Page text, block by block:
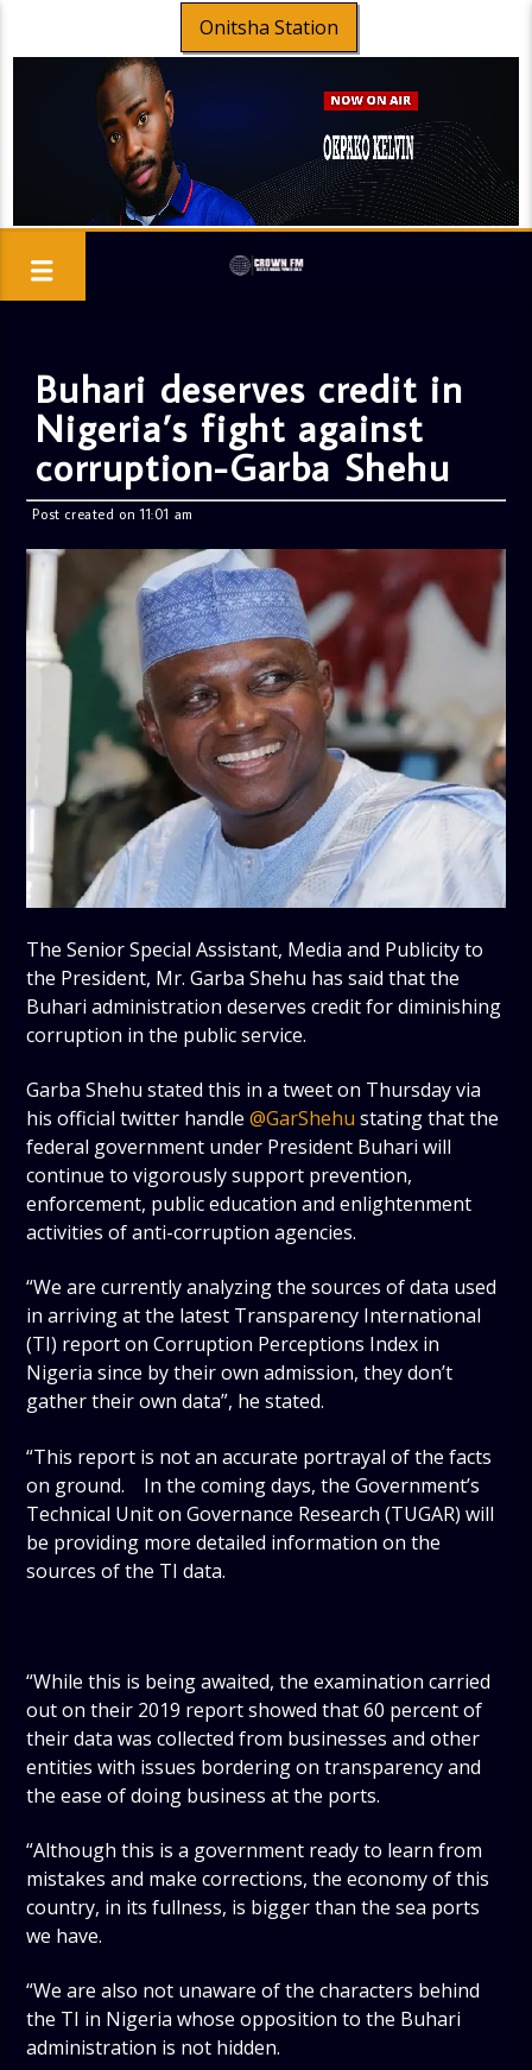
Onitsha Station
Buhari deserves credit in
Nigeria’s fight against
corruption-Garba Shehu
Post created on 11:01 am
The Senior Special Assistant, Media and Publicity to
the President, Mr. Garba Shehu has said that the
Buhari administration deserves credit for diminishing
corruption in the public service.
Garba Shehu stated this in a tweet on Thursday via
his official twitter handle@GarShehu stating that the
federal government under President Buhari will
continue to vigorously support prevention,
enforcement, public education and enlightenment
activities of anti-corruption agencies.
“We are currently analyzing the sources of data used
in arriving at the latest Transparency International
(TI) report on Corruption Perceptions Index in
Nigeria since by their own admission, they don’t
gather their own data”, he stated.
“This report is not an accurate portrayal of the facts
on ground. In the coming days, the Government’s
Technical Unit on Governance Research (TUGAR) will
be providing more detailed information on the
sources of the TI data.
“While this is being awaited, the examination carried
out on their 2019 report showed that 60 percent of
their data was collected from businesses and other
entities with issues bordering on transparency and
the ease of doing business at the ports.
“Although this is a government ready to learn from
mistakes and make corrections, the economy of this
country, in its fullness, is bigger than the sea ports
we have.
“We are also not unaware of the characters behind
the TI in Nigeria whose opposition to the Buhari
administration is not hidden.